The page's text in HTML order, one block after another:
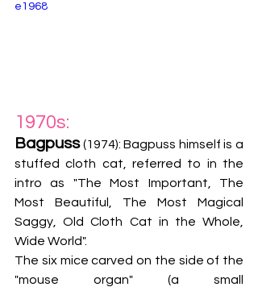
e1968
1970s:
Bagpuss (1974): Bagpuss himself is a
stuffed cloth cat, referred to in the
intro as "The Most Important, The
Most Beautiful, The Most Magical
Saggy, Old Cloth Cat in the Whole,
Wide World".
The six mice carved on the side of the
"mouse organ" (a small